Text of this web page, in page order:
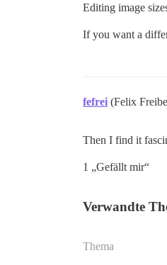
Editing image
If you want a
fefrei (Felix
Then I find it
1 „Gefällt mir“
Verwandte
Thema